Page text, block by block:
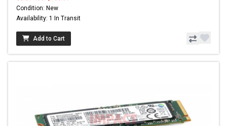
Condition: New
Availability: 1 In Transit
Add to Cart